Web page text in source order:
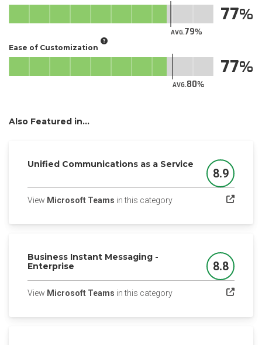
AVG.79
77
Ease of Customization
AVG.80
77
Also Featured in...
Unified Communications as a Service
Score
8.9
View Microsoft Teams in this category(opens in a new tab)
Business Instant Messaging -
Enterprise
Score
8.8
View Microsoft Teams in this category(opens in a new tab)